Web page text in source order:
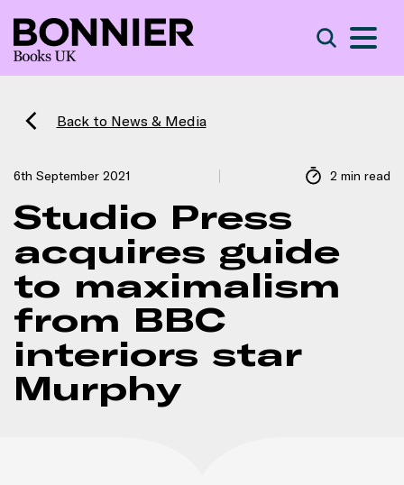
Back to News & Media
6th September 2021 2 min read
Studio Press
acquires guide
to maximalism
from BBC
interiors star
Murphy